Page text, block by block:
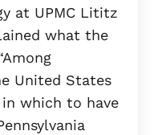
at UPMC Lititz
what the
United States
which to have